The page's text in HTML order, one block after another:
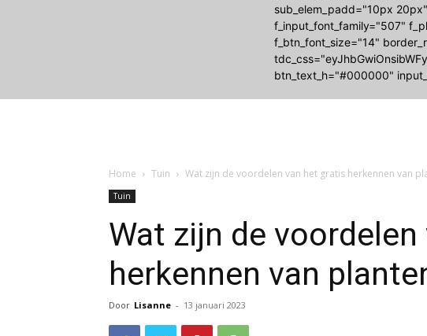
sub_elem_padd="10px
f_input_font_family="507"
f_btn_font_size="14"
btn_text_h="#000000"
Home Tuin Wat zijn de voordelen van het gratis herkennen van
Tuin
Wat zijn de
herkennen van
Door Lisanne - 13 januari 2023